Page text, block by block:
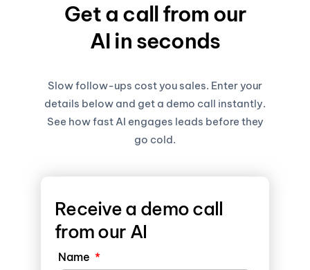
Get a call from our
AI in seconds
Slow follow-ups cost you sales. Enter your
details below and get a demo call instantly.
See how fast AI engages leads before they
go cold.
Receive a demo call
from our AI
Name